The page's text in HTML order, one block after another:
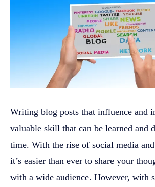
Writing blog posts that influence and
valuable skill that can be learned and
time. With the rise of social media
it’s easier than ever to share your
with a wide audience. However, with